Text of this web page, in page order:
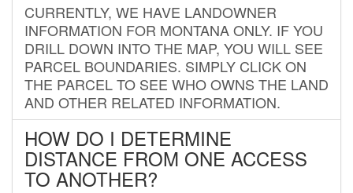
CURRENTLY, WE HAVE LANDOWNER
INFORMATION FOR MONTANA ONLY. IF YOU
DRILL DOWN INTO THE MAP, YOU WILL SEE
PARCEL BOUNDARIES. SIMPLY CLICK ON
THE PARCEL TO SEE WHO OWNS THE LAND
AND OTHER RELATED INFORMATION.
HOW DO I DETERMINE
DISTANCE FROM ONE ACCESS
TO ANOTHER?